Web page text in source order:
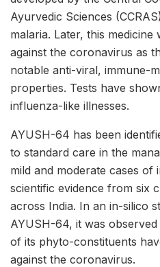
Ayurvedic Sciences
malaria. Later, this
against the coronavirus as
notable anti-viral, immune-
properties. Tests have
influenza-like illnesses.
AYUSH-64 has been
to standard care in the
mild and moderate cases of
scientific evidence from six
across India. In an in-silico
AYUSH-64, it was
of its phyto-constituents
against the coronavirus.